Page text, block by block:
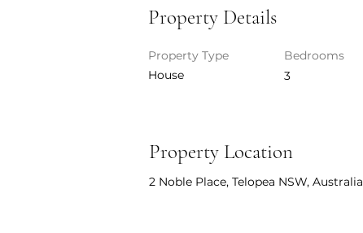
Property Details
Property Type
House
Bedrooms
3
Property Location
2 Noble Place, Telopea NSW, Australia